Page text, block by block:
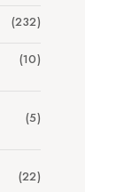
(232)
(10)
(5)
(22)